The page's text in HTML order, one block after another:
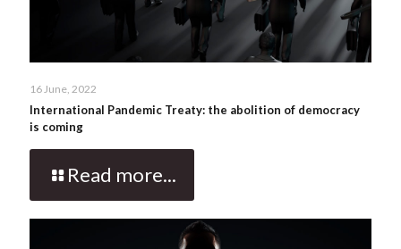
16 June, 2022
International Pandemic Treaty: the abolition of democracy
is coming
Read more...